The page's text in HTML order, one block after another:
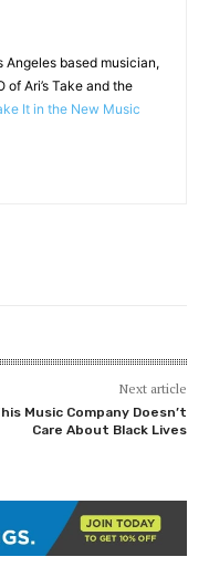
Angeles based musician,
of Ari’s Take and the
It in the New Music
Next article
Music Company Doesn’t
Care About Black Lives